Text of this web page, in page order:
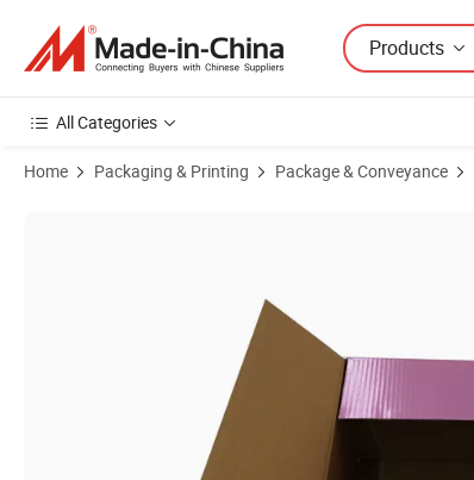
Products
All Categories
Home Packaging & Printing Package & Conveyance